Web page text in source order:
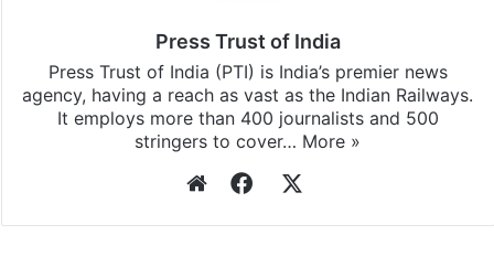
Press Trust of India